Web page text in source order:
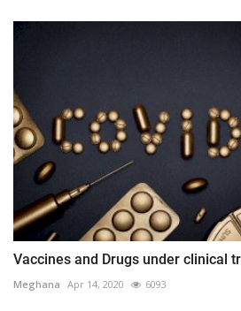
Vaccines and Drugs under clinical
Meghana Apr 14, 2020 6093